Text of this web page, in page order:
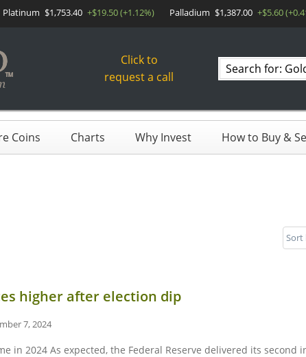
Platinum $1,753.40 +$19.50 (+1.12%) Palladium $1,387.00 +$5.60
Click to
request a call
Search
products
Coins Charts Why Invest How to Buy &
higher after election dip
7, 2024
in 2024 As expected, the Federal Reserve delivered its